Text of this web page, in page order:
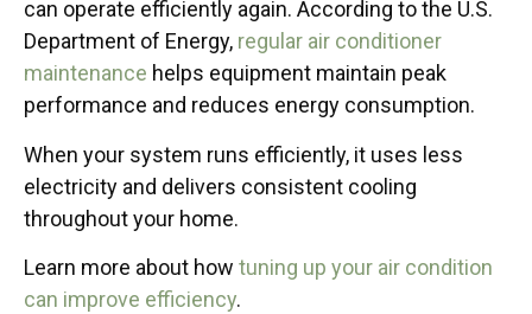
can operate efficiently again. According to the U.S.
Department of Energy, regular air conditioner
maintenance helps equipment maintain peak
performance and reduces energy consumption.
When your system runs efficiently, it uses less
electricity and delivers consistent cooling
throughout your home.
Learn more about how tuning up your air condition
can improve efficiency.